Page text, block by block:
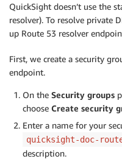
QuickSight doesn’t use the
resolver). To resolve private
up Route 53 resolver
First, we create a security
endpoint.
On the Security groups
choose Create security
Enter a name for your
quicksight-doc-
description.